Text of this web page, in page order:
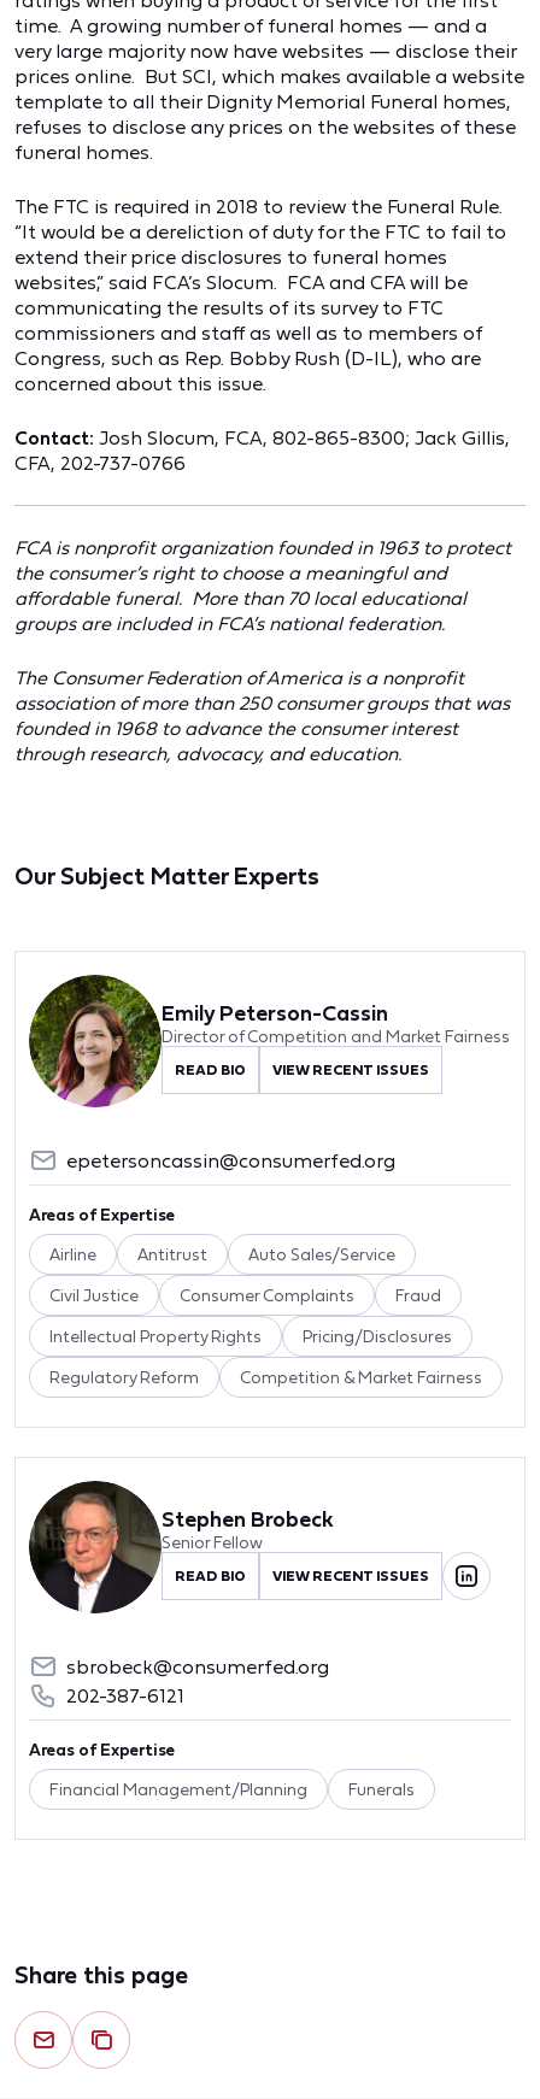
time. A growing number of funeral homes — and a
very large majority now have websites — disclose their
prices online. But SCI, which makes available a website
template to all their Dignity Memorial Funeral homes,
refuses to disclose any prices on the websites of these
funeral homes.
The FTC is required in 2018 to review the Funeral Rule.
“It would be a dereliction of duty for the FTC to fail to
extend their price disclosures to funeral homes
websites,” said FCA’s Slocum. FCA and CFA will be
communicating the results of its survey to FTC
commissioners and staff as well as to members of
Congress, such as Rep. Bobby Rush (D-IL), who are
concerned about this issue.
Contact: Josh Slocum, FCA, 802-865-8300; Jack Gillis,
CFA, 202-737-0766
FCA is nonprofit organization founded in 1963 to protect
the consumer’s right to choose a meaningful and
affordable funeral. More than 70 local educational
groups are included in FCA’s national federation.
The Consumer Federation of America is a nonprofit
association of more than 250 consumer groups that was
founded in 1968 to advance the consumer interest
through research, advocacy, and education.
Our Subject Matter Experts
Emily Peterson-Cassin
Director of Competition and Market Fairness
READ BIO VIEW RECENT ISSUES
epetersoncassin@consumerfed.org
Areas of Expertise
Airline Antitrust Auto Sales/Service
Civil Justice Consumer Complaints Fraud
Intellectual Property Rights Pricing/Disclosures
Regulatory Reform Competition & Market Fairness
Stephen Brobeck
Senior Fellow
READ BIO VIEW RECENT ISSUES
sbrobeck@consumerfed.org
202-387-6121
Areas of Expertise
Financial Management/Planning Funerals
Share this page